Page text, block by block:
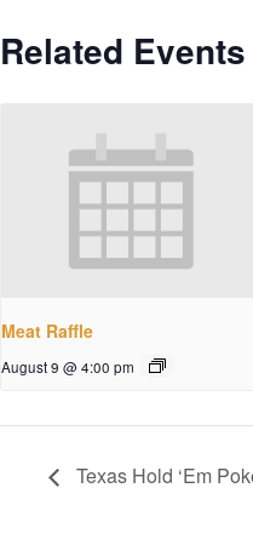
Related Events
Meat Raffle
August 9 @ 4:00 pm
Texas Hold ‘Em